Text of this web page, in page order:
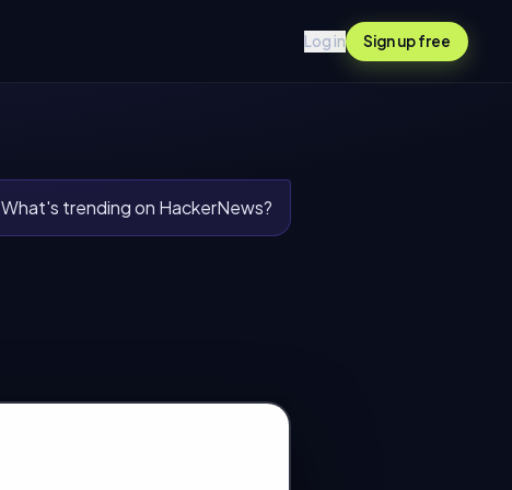
Log in Sign up free
What's trending on HackerNews?